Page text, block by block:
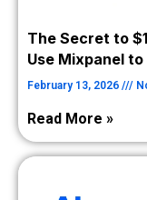
The Secret to
Use Mixpanel
February 13, 2026
Read More »